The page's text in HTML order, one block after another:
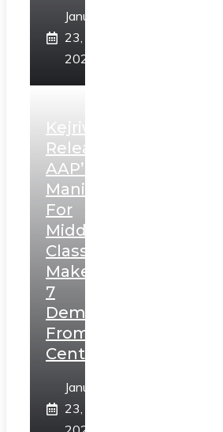
January
23,
2025
Kejriwal
Releases
AAP’s
Manifesto
For
Middle
Class,
Makes
7
Demands
From
Centre
January
23,